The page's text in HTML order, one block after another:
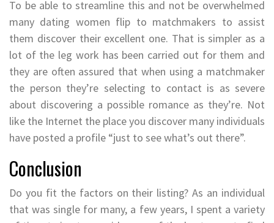
To be able to streamline this and not be overwhelmed
many dating women flip to matchmakers to assist
them discover their excellent one. That is simpler as a
lot of the leg work has been carried out for them and
they are often assured that when using a matchmaker
the person they’re selecting to contact is as severe
about discovering a possible romance as they’re. Not
like the Internet the place you discover many individuals
have posted a profile “just to see what’s out there”.
Conclusion
Do you fit the factors on their listing? As an individual
that was single for many, a few years, I spent a variety